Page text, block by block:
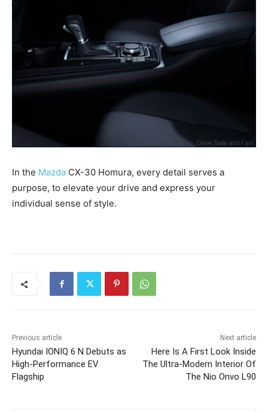
In the Mazda CX-30 Homura, every detail serves a
purpose, to elevate your drive and express your
individual sense of style.
Previous article
Hyundai IONIQ 6 N Debuts as
High-Performance EV
Flagship
Next article
Here Is A First Look Inside
The Ultra-Modern Interior Of
The Nio Onvo L90